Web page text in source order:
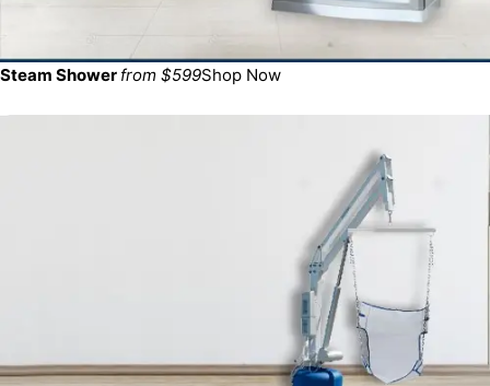
Steam Shower from $599Shop Now